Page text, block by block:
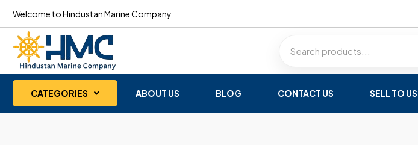
Welcome to Hindustan Marine Company
CATEGORIES ABOUT US BLOG CONTACT US SELL TO US